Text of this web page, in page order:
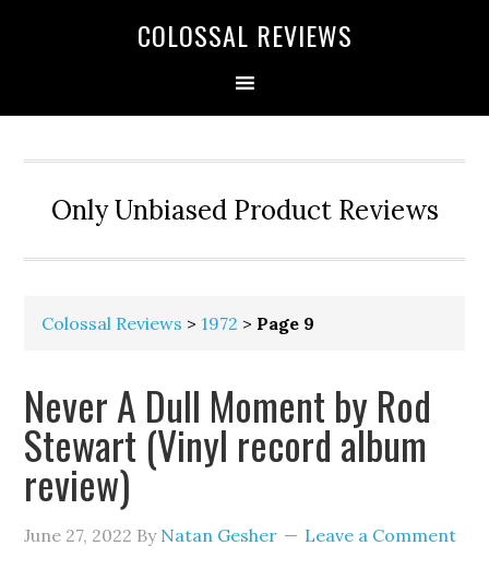
COLOSSAL REVIEWS
Only Unbiased Product Reviews
Colossal Reviews > 1972 > Page 9
Never A Dull Moment by Rod
Stewart (Vinyl record album
review)
June 27, 2022 By Natan Gesher Leave a Comment